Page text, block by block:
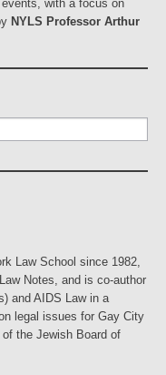
with a focus on
NYLS Professor Arthur
Law School since 1982,
Notes, and is co-author
and AIDS Law in a
legal issues for Gay City
the Jewish Board of